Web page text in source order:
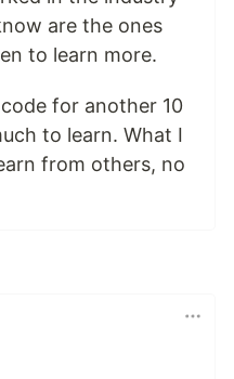
are the ones
to learn more.
for another 10
to learn. What I
from others, no